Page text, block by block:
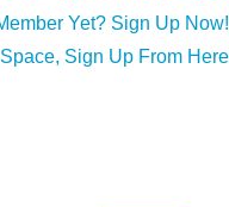
Yet? Sign Up Now!
Sign Up From Here